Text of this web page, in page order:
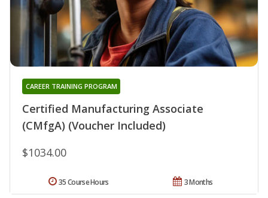
Certified Manufacturing Associate
(CMfgA) (Voucher Included)
CAREER TRAINING PROGRAM
$1034.00
3 Months
35 Course Hours